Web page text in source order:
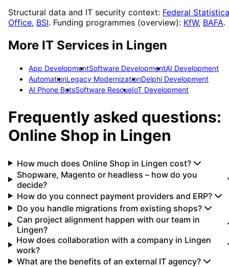
Structural data and IT security context: Federal
Office, BSI. Funding programmes (overview): KfW, BAFA.
More IT Services in Lingen
App DevelopmentSoftware DevelopmentAI Development
AutomationLegacy ModernizationDelphi Development
AI Phone BotsSoftware RescueIoT Development
Frequently asked questions:
Online Shop in Lingen
How much does Online Shop in Lingen cost?
Shopware, Magento or headless – how do you
decide?
How do you connect payment providers and ERP?
Do you handle migrations from existing shops?
Can project alignment happen with our team in
Lingen?
How does collaboration with a company in Lingen
work?
What are the benefits of an external IT agency?